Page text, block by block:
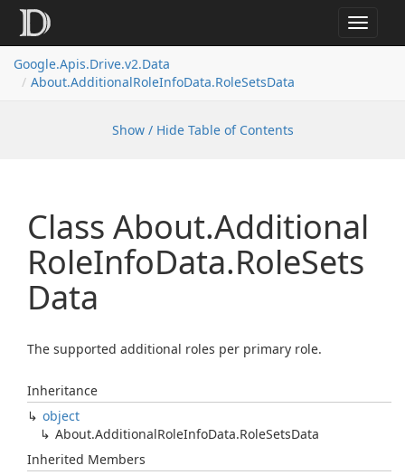
Toggle
Google.Apis.Drive.v2.Data
About.AdditionalRoleInfoData.RoleSetsData
Show / Hide Table of Contents
Class About.Additional
RoleInfoData.RoleSets
Data
The supported additional roles per primary role.
Inheritance
object
About.AdditionalRoleInfoData.RoleSetsData
Inherited Members